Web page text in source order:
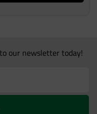
our newsletter today!